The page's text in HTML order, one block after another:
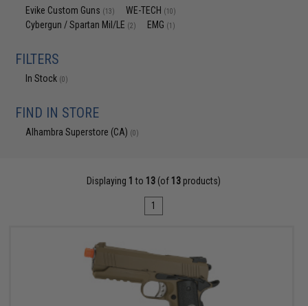
Evike Custom Guns (13) WE-TECH (10)
Cybergun / Spartan Mil/LE (2) EMG (1)
FILTERS
In Stock (0)
FIND IN STORE
Alhambra Superstore (CA) (0)
Displaying 1 to 13 (of 13 products)
1